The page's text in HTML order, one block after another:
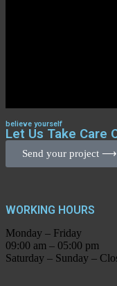
believe yourself
Let Us Take Care
Send your project ⟶
WORKING HOURS
Monday – Friday
09:00 am – 05:00 pm
Saturday – Sunday –